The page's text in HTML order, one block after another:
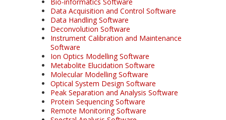
Data Acquisition and Control Software
Data Handling Software
Deconvolution Software
Instrument Calibration and Maintenance
Software
Ion Optics Modelling Software
Metabolite Elucidation Software
Molecular Modelling Software
Optical System Design Software
Peak Separation and Analysis Software
Protein Sequencing Software
Remote Monitoring Software